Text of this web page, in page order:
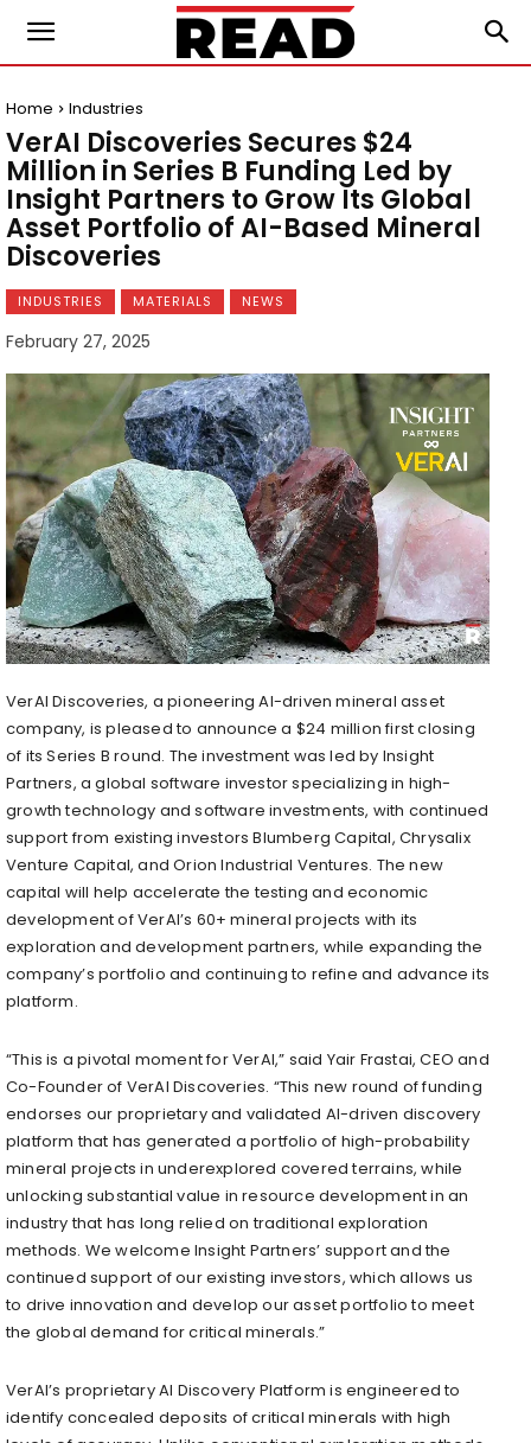
Home Industries
VerAI Discoveries Secures $24
Million in Series B Funding Led by
Insight Partners to Grow Its Global
Asset Portfolio of AI-Based Mineral
Discoveries
INDUSTRIES MATERIALS NEWS
February 27, 2025
VerAI Discoveries, a pioneering AI-driven mineral asset
company, is pleased to announce a $24 millionfirst closing
of its Series B round. The investment was led by Insight
Partners, a global software investor specializing in high-
growth technology and software investments, with continued
support from existing investors Blumberg Capital, Chrysalix
Venture Capital, and Orion Industrial Ventures. The new
capital will help accelerate the testing and economic
development of VerAI’s 60+ mineral projects with its
exploration and development partners, while expanding the
company’s portfolio and continuing to refine and advance its
platform.
“This is a pivotal moment for VerAI,” said Yair Frastai, CEO and
Co-Founder of VerAI Discoveries. “This new round of funding
endorses our proprietary and validated AI-driven discovery
platform that has generated a portfolio of high-probability
mineral projects in underexplored covered terrains, while
unlocking substantial value in resource development in an
industry that has long relied on traditional exploration
methods. We welcome Insight Partners’ support and the
continued support of our existing investors, which allows us
to drive innovation and develop our asset portfolio to meet
the global demand for critical minerals.”
VerAI’s proprietary AI Discovery Platform is engineered to
identify concealed deposits of critical minerals with high